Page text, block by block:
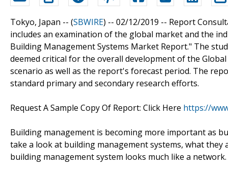
Tokyo, Japan -- (SBWIRE) -- 02/12/2019 -- Report
includes an examination of the global market and the
Building Management Systems Market Report." The
deemed critical for the overall development of the
scenario as well as the report's forecast period. The
standard primary and secondary research efforts.
Request A Sample Copy Of Report: Click Here https://
Building management is becoming more important as
take a look at building management systems, what
building management system looks much like a